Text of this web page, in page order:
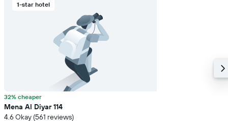
1-star hotel
32% cheaper
Mena Al Diyar 114
4.6 Okay (561 reviews)